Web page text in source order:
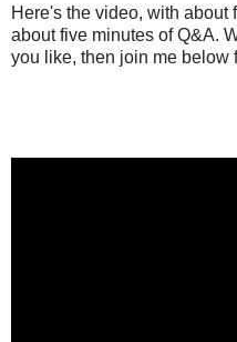
Here's the video, with about
about five minutes of Q&A.
you like, then join me below